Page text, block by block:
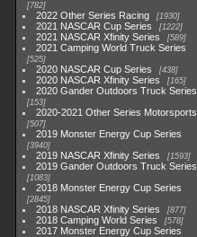
782
2022 Other Series Racing 1930
2021 NASCAR Cup Series 1222
2021 NASCAR Xfinity Series 589
2021 Camping World Truck Series
525
2020 NASCAR Cup Series 438
2020 NASCAR Xfinity Series 165
2020 Gander Outdoors Truck Series
153
2020-2021 Other Series Motorsports
507
2019 Monster Energy Cup Series
3940
2019 NASCAR Xfinity Series 1593
2019 Gander Outdoors Truck Series
1083
2018 Monster Energy Cup Series
2845
2018 NASCAR Xfinity Series 877
2018 Camping World Series 578
2017 Monster Energy Cup Series